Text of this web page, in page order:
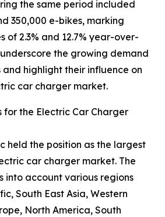
the same period included
350,000 e-bikes, marking
of 2.3% and 12.7% year-over-
the growing demand
highlight their influence on
car charger market.
for the Electric Car Charger
held the position as the largest
car charger market. The
into account various regions
South East Asia, Western
North America, South